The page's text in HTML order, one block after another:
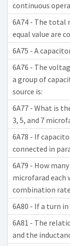
continuous
6A74 - The total
equal value are
6A75 - A
6A76 - The
a group of
source is:
6A77 - What is
3, 5, and 7
6A78 - If
connected in
6A79 - How
microfarad each
combination
6A80 - If a turn
6A81 - The
and the